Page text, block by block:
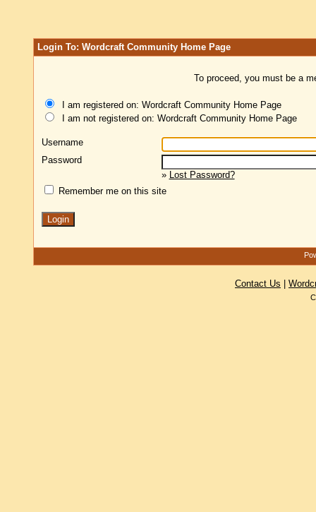
Login To: Wordcraft Community Home Page
To proceed, you must be a
I am registered on: Wordcraft Community Home Page
I am not registered on: Wordcraft Community Home Page
Username
Password
» Lost Password?
Remember me on this site
Contact Us